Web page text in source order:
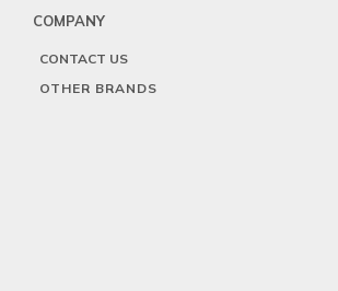
COMPANY
CONTACT US
OTHER BRANDS